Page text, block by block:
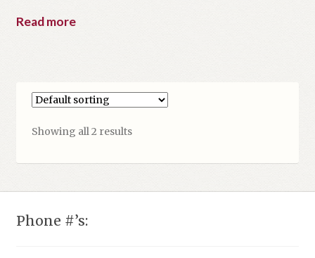
Read more
Showing all 2 results
Phone #’s: